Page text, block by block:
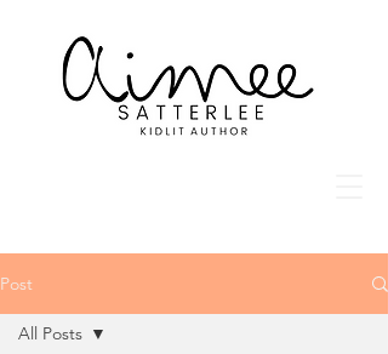
Post
All Posts